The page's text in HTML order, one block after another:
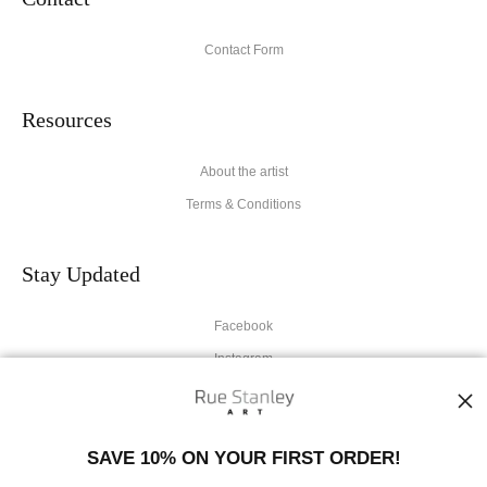
Contact Form
Resources
About the artist
Terms & Conditions
Stay Updated
Facebook
Instagram
SAVE 10% ON YOUR FIRST ORDER!